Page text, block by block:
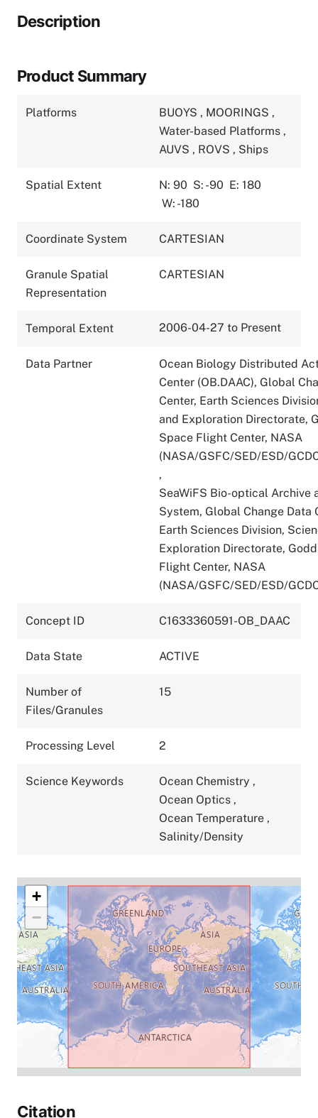
Description
Product Summary
Platforms BUOYS , MOORINGS ,
Water-based Platforms ,
AUVS , ROVS , Ships
Spatial Extent N: 90 S: -90 E: 180
W: -180
Coordinate System CARTESIAN
Granule Spatial
Representation
CARTESIAN
Temporal Extent 2006-04-27 to Present
Data Partner
Ocean Biology Distributed
Center (OB.DAAC), Global
Center, Earth Sciences
and Exploration Directorate,
Space Flight Center, NASA
(NASA/GSFC/SED/ESD/
,
SeaWiFS Bio-optical Archive
System, Global Change Data
Earth Sciences Division,
Exploration Directorate,
Flight Center, NASA
(NASA/GSFC/SED/ESD/
Concept ID C1633360591-OB_DAAC
Data State ACTIVE
Number of
Files/Granules
15
Processing Level 2
Science Keywords Ocean Chemistry ,
Ocean Optics ,
Ocean Temperature ,
Salinity/Density
+
−
Citation